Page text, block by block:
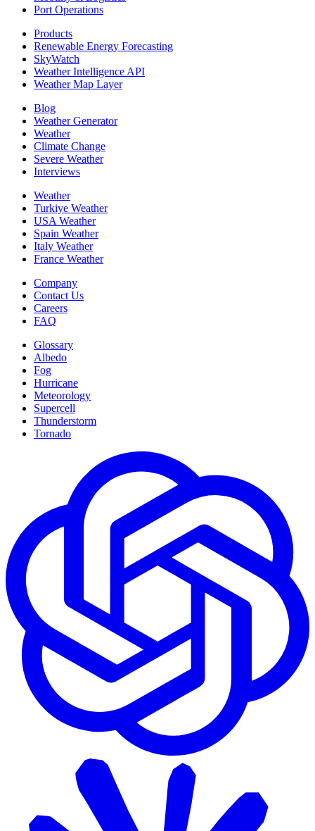
Port Operations
Products
Renewable Energy Forecasting
SkyWatch
Weather Intelligence API
Weather Map Layer
Blog
Weather Generator
Weather
Climate Change
Severe Weather
Interviews
Weather
Turkiye Weather
USA Weather
Spain Weather
Italy Weather
France Weather
Company
Contact Us
Careers
FAQ
Glossary
Albedo
Fog
Hurricane
Meteorology
Supercell
Thunderstorm
Tornado